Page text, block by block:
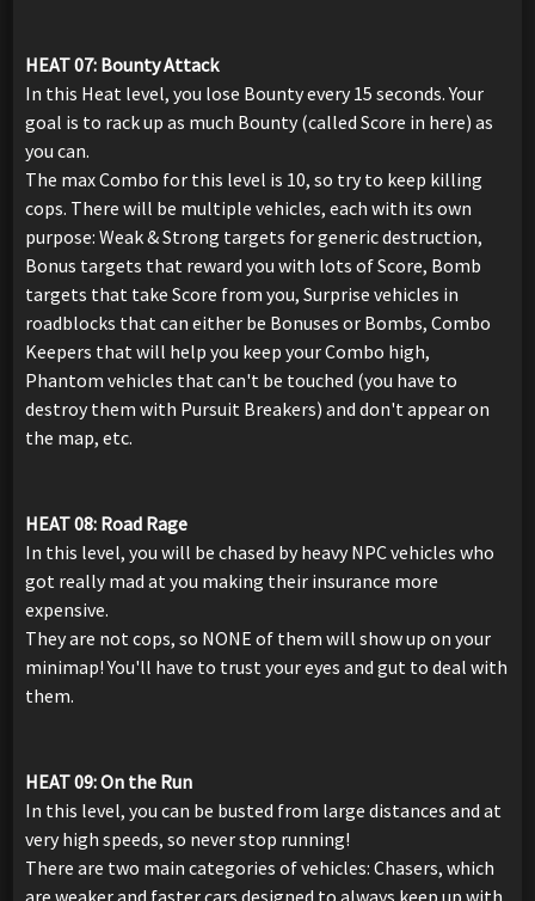
HEAT 07: Bounty Attack
In this Heat level, you lose Bounty every 15 seconds. Your
goal is to rack up as much Bounty (called Score in here) as
you can.
The max Combo for this level is 10, so try to keep killing
cops. There will be multiple vehicles, each with its own
purpose: Weak & Strong targets for generic destruction,
Bonus targets that reward you with lots of Score, Bomb
targets that take Score from you, Surprise vehicles in
roadblocks that can either be Bonuses or Bombs, Combo
Keepers that will help you keep your Combo high,
Phantom vehicles that can't be touched (you have to
destroy them with Pursuit Breakers) and don't appear on
the map, etc.
HEAT 08: Road Rage
In this level, you will be chased by heavy NPC vehicles who
got really mad at you making their insurance more
expensive.
They are not cops, so NONE of them will show up on your
minimap! You'll have to trust your eyes and gut to deal with
them.
HEAT 09: On the Run
In this level, you can be busted from large distances and at
very high speeds, so never stop running!
There are two main categories of vehicles: Chasers, which
are weaker and faster cars designed to always keep up with